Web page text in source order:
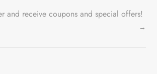
and receive coupons and special offers!
→